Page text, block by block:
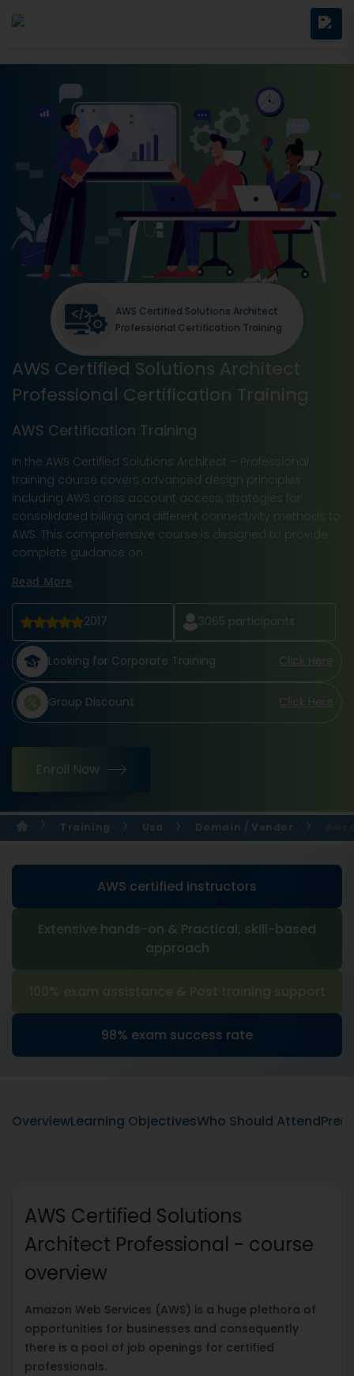
AWS Certified Solutions Architect
Professional Certification Training
AWS Certification Training
In the AWS Certified Solutions Architect – Professional
training course covers advanced design principles
including AWS cross account access, strategies for
consolidated billing and different connectivity methods to
AWS. This comprehensive course is designed to provide
complete guidance on
Read More
2017 3065 participants
Looking for Corporate Training Click Here
Group Discount Click Here
Enroll Now
AWS Certified Solutions Architect
Professional Certification Training
Training Usa Domain / Vendor
AWS certified instructors
Extensive hands-on & Practical, skill-based
approach
100% exam assistance & Post training support
98% exam success rate
OverviewLearning ObjectivesWho Should Attend
AWS Certified Solutions
Architect Professional - course
overview
Amazon Web Services (AWS) is a huge plethora of
opportunities for businesses and consequently
there is a pool of job openings for certified
professionals.